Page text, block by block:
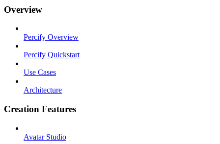
Overview
Percify Overview
Percify Quickstart
Use Cases
Architecture
Creation Features
Avatar Studio